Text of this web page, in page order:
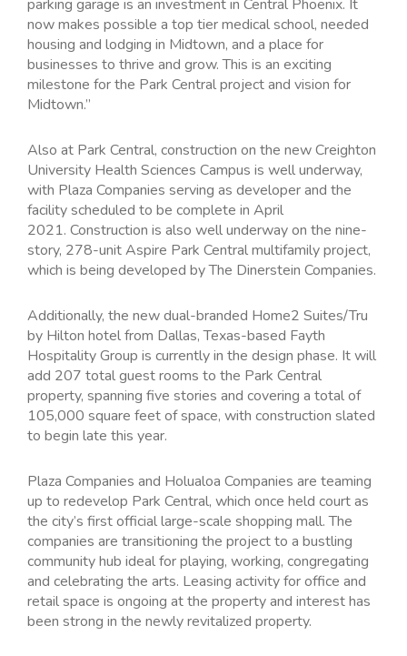
parking garage is an investment in Central Phoenix. It
now makes possible a top tier medical school, needed
housing and lodging in Midtown, and a place for
businesses to thrive and grow. This is an exciting
milestone for the Park Central project and vision for
Midtown.”
Also at Park Central, construction on the new Creighton
University Health Sciences Campus is well underway,
with Plaza Companies serving as developer and the
facility scheduled to be complete in April
2021. Construction is also well underway on the nine-
story, 278-unit Aspire Park Central multifamily project,
which is being developed by The Dinerstein Companies.
Additionally, the new dual-branded Home2 Suites/Tru
by Hilton hotel from Dallas, Texas-based Fayth
Hospitality Group is currently in the design phase. It will
add 207 total guest rooms to the Park Central
property, spanning five stories and covering a total of
105,000 square feet of space, with construction slated
to begin late this year.
Plaza Companies and Holualoa Companies are teaming
up to redevelop Park Central, which once held court as
the city’s first official large-scale shopping mall. The
companies are transitioning the project to a bustling
community hub ideal for playing, working, congregating
and celebrating the arts. Leasing activity for office and
retail space is ongoing at the property and interest has
been strong in the newly revitalized property.